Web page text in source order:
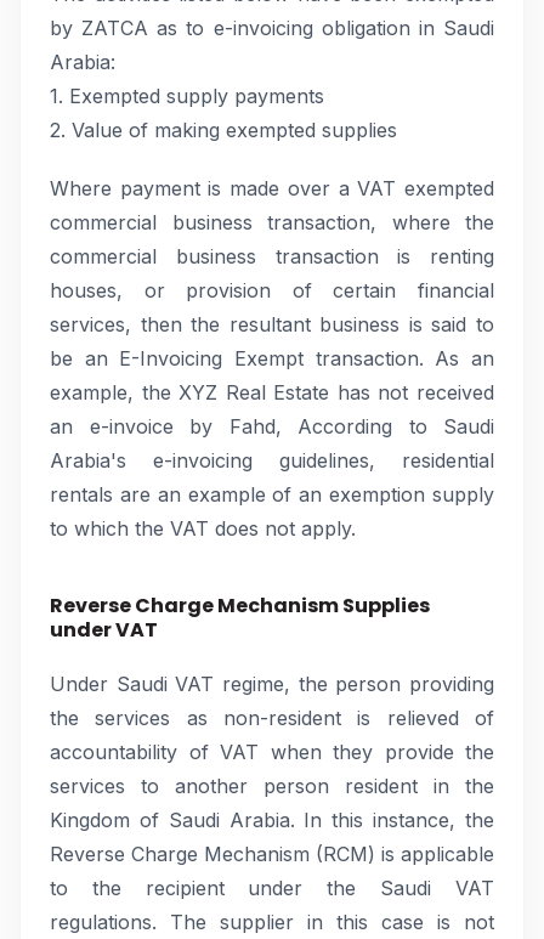
by ZATCA as to e-invoicing obligation in Saudi
Arabia:
1. Exempted supply payments
2. Value of making exempted supplies
Where payment is made over a VAT exempted
commercial business transaction, where the
commercial business transaction is renting
houses, or provision of certain financial
services, then the resultant business is said to
be an E-Invoicing Exempt transaction. As an
example, the XYZ Real Estate has not received
an e-invoice by Fahd, According to Saudi
Arabia's e-invoicing guidelines, residential
rentals are an example of an exemption supply
to which the VAT does not apply.
Reverse Charge Mechanism Supplies
under VAT
Under Saudi VAT regime, the person providing
the services as non-resident is relieved of
accountability of VAT when they provide the
services to another person resident in the
Kingdom of Saudi Arabia. In this instance, the
Reverse Charge Mechanism (RCM) is applicable
to the recipient under the Saudi VAT
regulations. The supplier in this case is not